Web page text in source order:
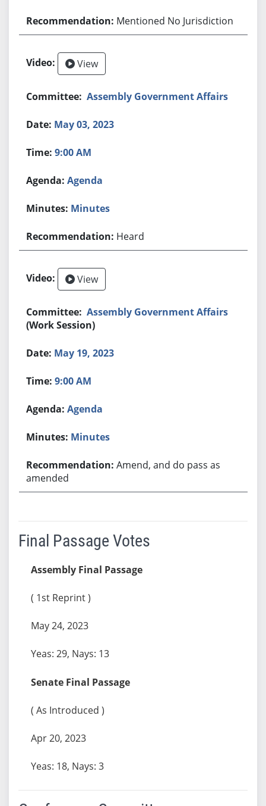
Mentioned No Jurisdiction
View
Assembly Government Affairs
May 03, 2023
9:00 AM
Agenda
Minutes
Heard
View
Assembly Government Affairs
(Work Session)
May 19, 2023
9:00 AM
Agenda
Minutes
Amend, and do pass as
amended
Final Passage Votes
Assembly Final Passage
( 1st Reprint )
May 24, 2023
Yeas: 29, Nays: 13
Senate Final Passage
( As Introduced )
Apr 20, 2023
Yeas: 18, Nays: 3